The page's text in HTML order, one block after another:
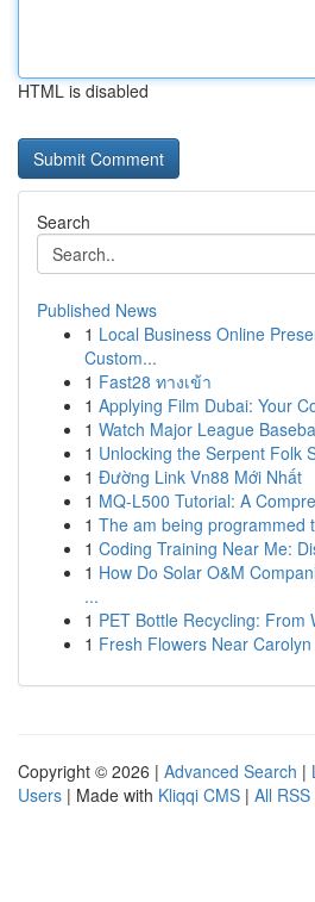
HTML is disabled
Search
Published News
1 Local Business Online
Custom...
1 Fast28 ทางเข้า
1 Applying Film Dubai: Your
1 Watch Major League
1 Unlocking the Serpent Folk
1 Đường Link Vn88 Mới Nhất
1 MQ-L500 Tutorial: A
1 The am being programmed
1 Coding Training Near Me:
1 How Do Solar O&M
...
1 PET Bottle Recycling: From
1 Fresh Flowers Near
Copyright © 2026 | Advanced Search |
Users | Made with Kliqqi CMS | All